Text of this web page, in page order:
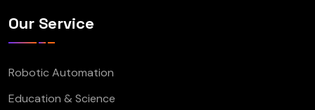
Our Service
Robotic Automation
Education & Science